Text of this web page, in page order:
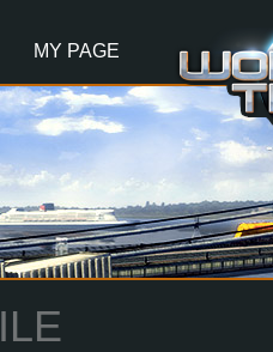
MY PAGE